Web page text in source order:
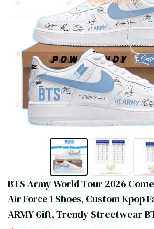
BTS Army World Tour 2026
Air Force 1 Shoes, Custom Kpop
ARMY Gift, Trendy Streetwear